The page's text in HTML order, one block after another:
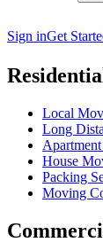
Sign inGet
Local
Long
House
Packing
Moving